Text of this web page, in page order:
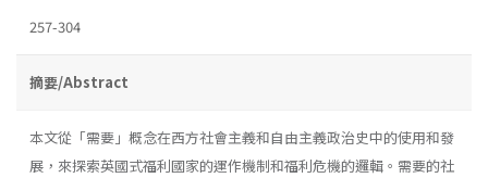
257-304
摘要/Abstract
本文從「需要」概念在西方社會主義和自由主義政治史中的使用和發
展，來探索英國式福利國家的運作機制和福利危機的邏輯。需要的社